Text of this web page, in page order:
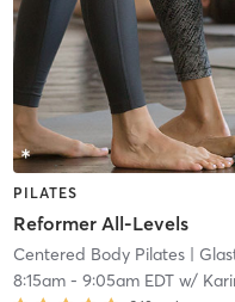
PILATES
Reformer All-Levels
Centered Body Pilates|
8:15am- 9:05am EDTw/